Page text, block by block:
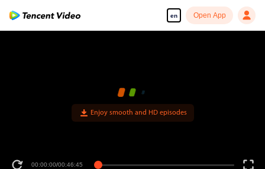
en Open App
Enjoy smooth and HD episodes
00:00:00/00:46:45